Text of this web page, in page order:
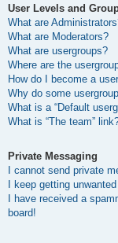
User Levels and
What are
What are Moderators?
What are usergroups?
Where are the
How do I become a
Why do some
What is a “Default
What is “The team”
Private Messaging
I cannot send private
I keep getting
I have received a
board!